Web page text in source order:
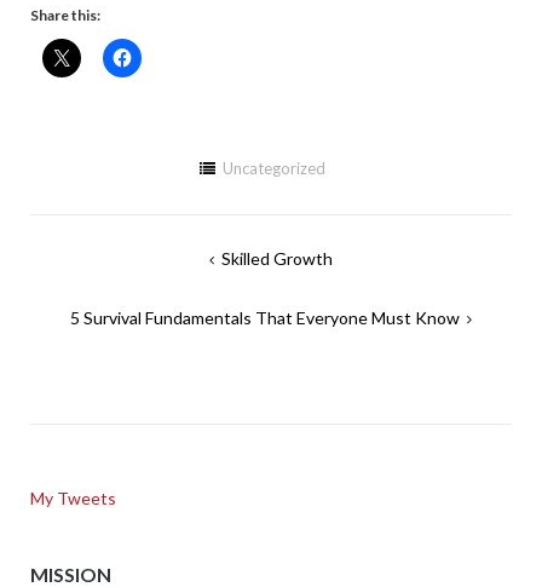
Share this:
Uncategorized
Skilled Growth
5 Survival Fundamentals That Everyone Must Know
My Tweets
MISSION